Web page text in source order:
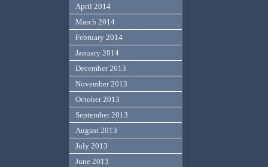
April 2014
March 2014
February 2014
January 2014
December 2013
November 2013
October 2013
September 2013
August 2013
July 2013
June 2013